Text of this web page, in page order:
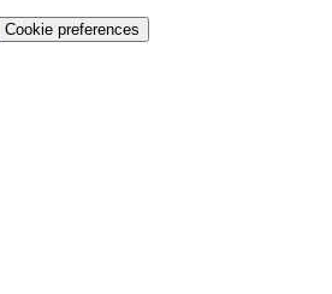
Cookie preferences